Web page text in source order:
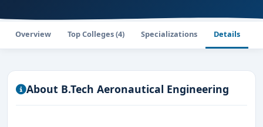
Overview Top Colleges (4) Specializations Details
About B.Tech Aeronautical Engineering